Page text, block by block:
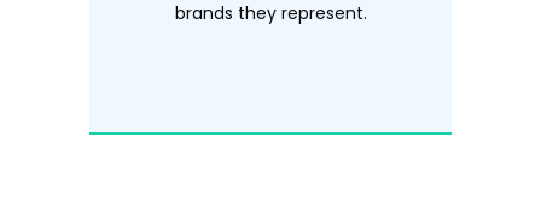
brands they represent.